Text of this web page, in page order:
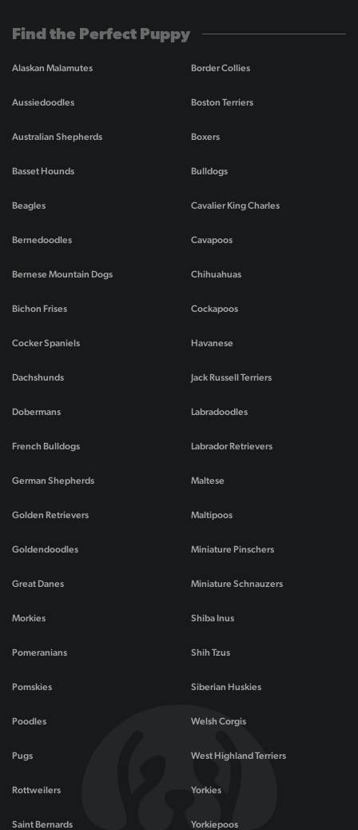
Find the Perfect Puppy
Alaskan Malamutes
Aussiedoodles
Australian Shepherds
Basset Hounds
Beagles
Bernedoodles
Bernese Mountain Dogs
Bichon Frises
Border Collies
Boston Terriers
Boxers
Bulldogs
Cavalier King Charles
Cavapoos
Chihuahuas
Cockapoos
Cocker Spaniels
Dachshunds
Dobermans
French Bulldogs
German Shepherds
Golden Retrievers
Goldendoodles
Great Danes
Havanese
Jack Russell Terriers
Labradoodles
Labrador Retrievers
Maltese
Maltipoos
Miniature Pinschers
Miniature Schnauzers
Morkies
Pomeranians
Pomskies
Poodles
Pugs
Rottweilers
Saint Bernards
Shiba Inus
Shih Tzus
Siberian Huskies
Welsh Corgis
West Highland Terriers
Yorkies
Yorkiepoos